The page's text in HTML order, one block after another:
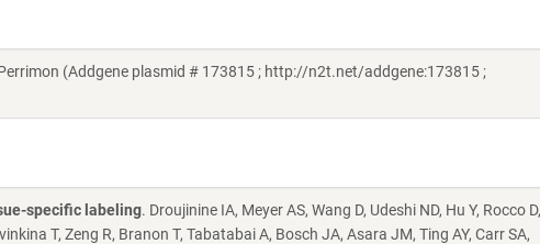
(Addgene plasmid # 173815 ; http://n2t.net/addgene:173815 ;
specific labeling. Droujinine IA, Meyer AS, Wang D, Udeshi ND, Hu Y, Rocco D,
T, Zeng R, Branon T, Tabatabai A, Bosch JA, Asara JM, Ting AY, Carr SA,